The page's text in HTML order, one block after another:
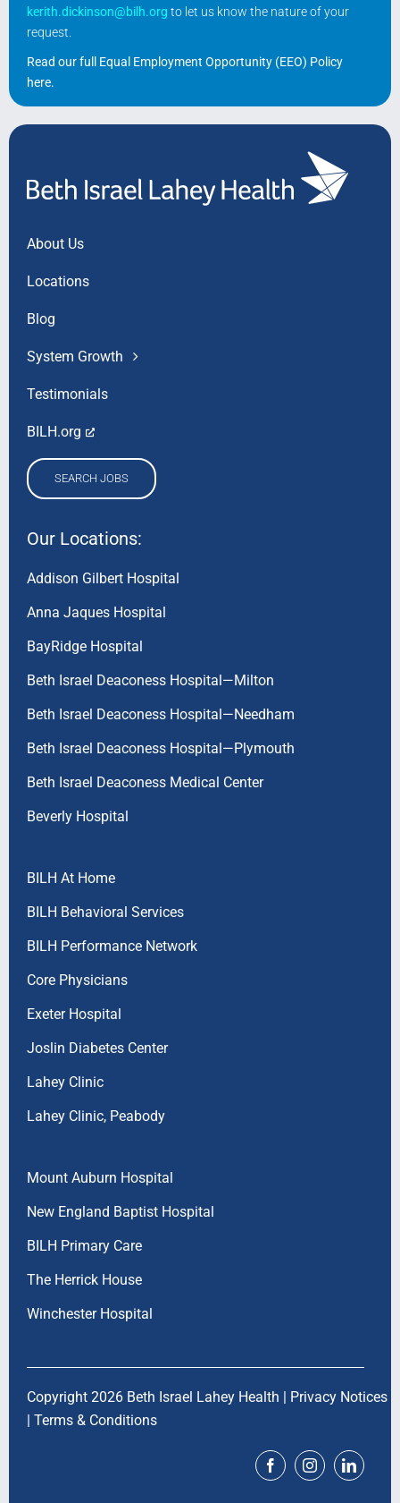
kerith.dickinson@bilh.org to let us know the nature of your
request.
Read our full Equal Employment Opportunity (EEO) Policy
here.
About Us
Locations
Blog
System Growth
Testimonials
BILH.org
SEARCH JOBS
Our Locations:
Addison Gilbert Hospital
Anna Jaques Hospital
BayRidge Hospital
Beth Israel Deaconess Hospital—Milton
Beth Israel Deaconess Hospital—Needham
Beth Israel Deaconess Hospital—Plymouth
Beth Israel Deaconess Medical Center
Beverly Hospital
BILH At Home
BILH Behavioral Services
BILH Performance Network
Core Physicians
Exeter Hospital
Joslin Diabetes Center
Lahey Clinic
Lahey Clinic, Peabody
Mount Auburn Hospital
New England Baptist Hospital
BILH Primary Care
The Herrick House
Winchester Hospital
Copyright 2026 Beth Israel Lahey Health | Privacy Notices
| Terms & Conditions